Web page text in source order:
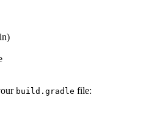
build.gradle file: